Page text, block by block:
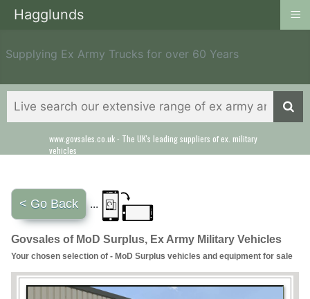
Supplying Ex Army Trucks for over 60 Years
www.govsales.co.uk - The UK's leading suppliers of ex. military
vehicles
< Go Back ...
Govsales of MoD Surplus, Ex Army Military Vehicles
Your chosen selection of - MoD Surplus vehicles and equipment for sale
Hagglunds ≡